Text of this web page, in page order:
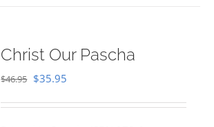
Christ Our Pascha
$46.95 Original
$35.95